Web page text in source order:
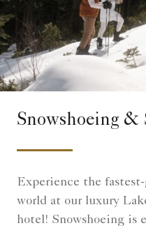
Snowshoeing &
Experience the
world at our luxury
hotel! Snowshoeing is